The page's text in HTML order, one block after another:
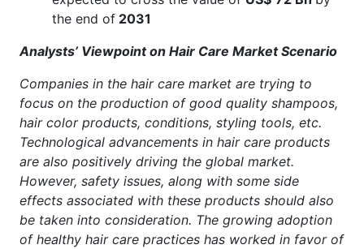
the end of 2031
Analysts’ Viewpoint on Hair Care Market Scenario
Companies in the hair care market are trying to
focus on the production of good quality shampoos,
hair color products, conditions, styling tools, etc.
Technological advancements in hair care products
are also positively driving the global market.
However, safety issues, along with some side
effects associated with these products should also
be taken into consideration. The growing adoption
of healthy hair care practices has worked in favor of